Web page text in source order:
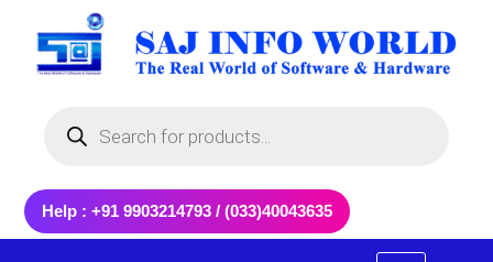
content
search
Help : +91 9903214793 / (033)40043635